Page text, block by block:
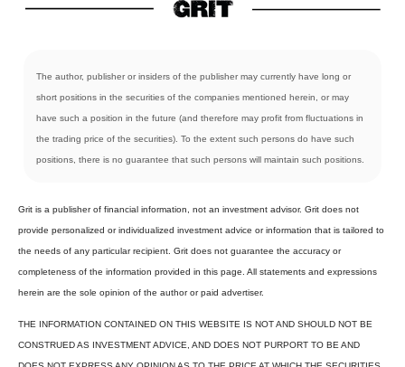
The author, publisher or insiders of the publisher may currently have long or
short positions in the securities of the companies mentioned herein, or may
have such a position in the future (and therefore may profit from fluctuations in
the trading price of the securities). To the extent such persons do have such
positions, there is no guarantee that such persons will maintain such positions.
Grit is a publisher of financial information, not an investment advisor. Grit does not
provide personalized or individualized investment advice or information that is tailored to
the needs of any particular recipient. Grit does not guarantee the accuracy or
completeness of the information provided in this page. All statements and expressions
herein are the sole opinion of the author or paid advertiser.
THE INFORMATION CONTAINED ON THIS WEBSITE IS NOT AND SHOULD NOT BE
CONSTRUED AS INVESTMENT ADVICE, AND DOES NOT PURPORT TO BE AND